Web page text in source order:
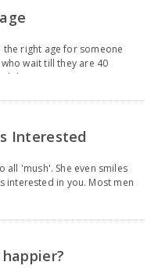
right age for someone
wait till they are 40
the News.com.au.…
Interested
all 'mush'. She even smiles
interested in you. Most men